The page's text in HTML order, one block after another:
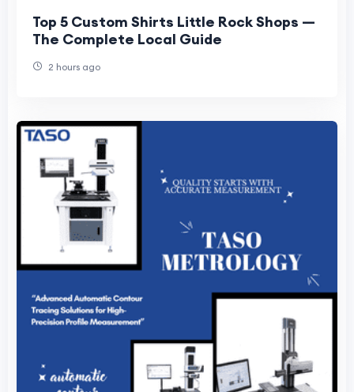
Top 5 Custom Shirts Little Rock Shops —
The Complete Local Guide
2 hours ago